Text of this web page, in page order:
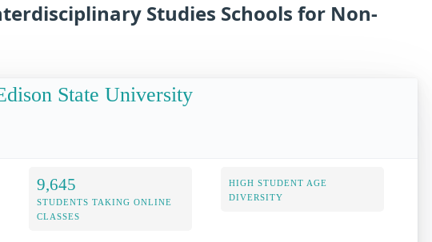
Studies Schools for Non-
State University
9,645
STUDENTS TAKING ONLINE
CLASSES
HIGH STUDENT AGE
DIVERSITY